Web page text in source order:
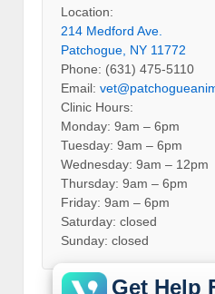
Location:
214 Medford Ave.
Patchogue, NY 11772
Phone: (631) 475-5110
Email:
Clinic Hours:
Monday: 9am – 6pm
Tuesday: 9am – 6pm
Wednesday: 9am – 12pm
Thursday: 9am – 6pm
Friday: 9am – 6pm
Saturday: closed
Sunday: closed